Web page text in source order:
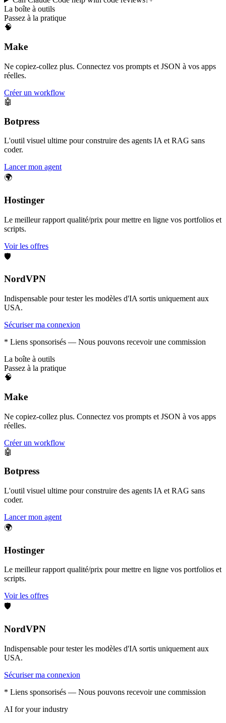
La boîte à outils
Passez à la pratique
🧠
Make
Ne copiez-collez plus. Connectez vos prompts et JSON à vos apps
réelles.
Créer un workflow
🤖
Botpress
L'outil visuel ultime pour construire des agents IA et RAG sans
coder.
Lancer mon agent
🌍
Hostinger
Le meilleur rapport qualité/prix pour mettre en ligne vos portfolios et
scripts.
Voir les offres
🛡️
NordVPN
Indispensable pour tester les modèles d'IA sortis uniquement aux
USA.
Sécuriser ma connexion
* Liens sponsorisés — Nous pouvons recevoir une commission
La boîte à outils
Passez à la pratique
🧠
Make
Ne copiez-collez plus. Connectez vos prompts et JSON à vos apps
réelles.
Créer un workflow
🤖
Botpress
L'outil visuel ultime pour construire des agents IA et RAG sans
coder.
Lancer mon agent
🌍
Hostinger
Le meilleur rapport qualité/prix pour mettre en ligne vos portfolios et
scripts.
Voir les offres
🛡️
NordVPN
Indispensable pour tester les modèles d'IA sortis uniquement aux
USA.
Sécuriser ma connexion
* Liens sponsorisés — Nous pouvons recevoir une commission
AI for your industry